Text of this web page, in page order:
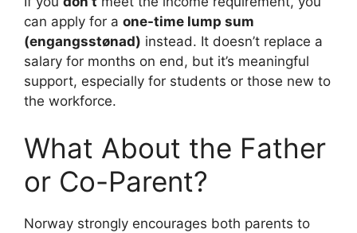
can apply for a one-time lump sum
(engangsstønad) instead. It doesn’t replace a
salary for months on end, but it’s meaningful
support, especially for students or those new to
the workforce.
What About the Father
or Co-Parent?
Norway strongly encourages both parents to